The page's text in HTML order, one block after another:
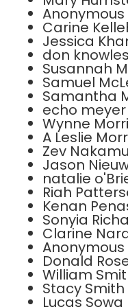
Anonymous
Carine
Jessica
don knowles
Susannah
Samuel
Samantha
echo meyer
Wynne
A Leslie
Zev
Jason
natalie
Riah
Kenan
Sonyia
Clarine
Anonymous
Donald
William
Stacy Smith
Lucas Sowa